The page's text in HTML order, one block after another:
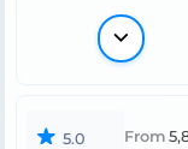
5.0 From